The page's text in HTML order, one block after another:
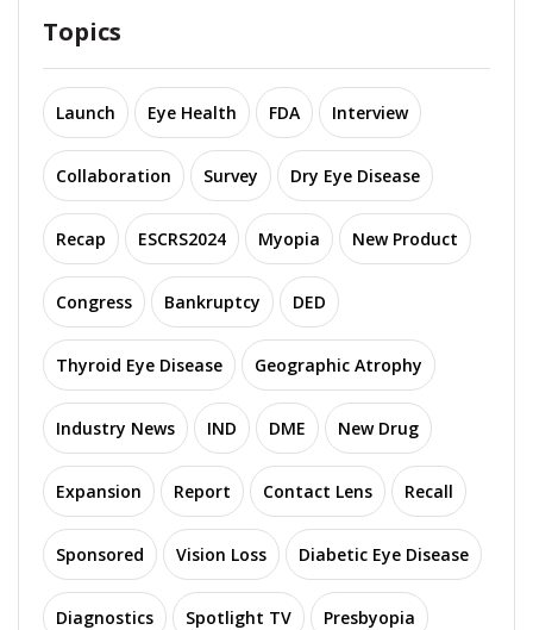
Topics
Launch Eye Health FDA Interview
Collaboration Survey Dry Eye Disease
Recap ESCRS2024 Myopia New Product
Congress Bankruptcy DED
Thyroid Eye Disease Geographic Atrophy
Industry News IND DME New Drug
Expansion Report Contact Lens Recall
Sponsored Vision Loss Diabetic Eye Disease
Diagnostics Spotlight TV Presbyopia